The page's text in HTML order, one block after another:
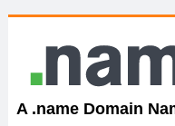
XYZ, new Generation
.SHOP, defines shopping
OnlineNIC: .global - $12.99
A .name Domain